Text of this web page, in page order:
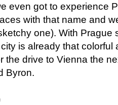
even got to experience
with that name and
one). With
is already that
the drive to Vienna the
Byron.